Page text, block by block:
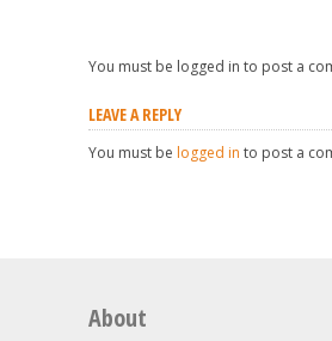
You must be logged in to post a
LEAVE A REPLY
You must be logged in to post a
About